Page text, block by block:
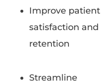
Improve patient
satisfaction and
retention
Streamline